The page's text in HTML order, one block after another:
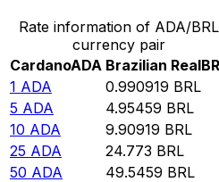
Rate information of ADA/BRL
currency pair
CardanoADA Brazilian Real
1 ADA 0.990919 BRL
5 ADA 4.95459 BRL
10 ADA 9.90919 BRL
25 ADA 24.773 BRL
50 ADA 49.5459 BRL